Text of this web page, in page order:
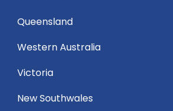
Queensland
Western Australia
Victoria
New Southwales